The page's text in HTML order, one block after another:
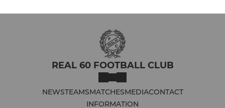
REAL 60 FOOTBALL CLUB
NEWSTEAMSMATCHESMEDIACONTACT
INFORMATION